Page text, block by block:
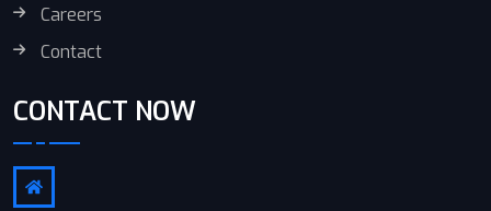
Careers
Contact
CONTACT NOW